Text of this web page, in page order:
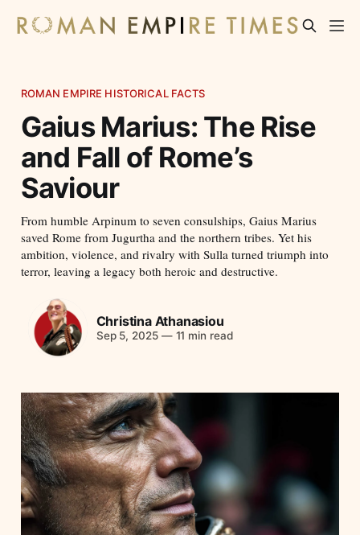
ROMAN EMPIRE HISTORICAL FACTS
Gaius Marius: The Rise
and Fall of Rome’s
Saviour
From humble Arpinum to seven consulships, Gaius Marius
saved Rome from Jugurtha and the northern tribes. Yet his
ambition, violence, and rivalry with Sulla turned triumph into
terror, leaving a legacy both heroic and destructive.
Christina Athanasiou
Sep 5, 2025 —11 min read